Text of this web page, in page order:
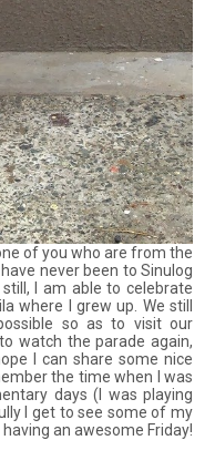
of you who are from the
never been to Sinulog
I am able to celebrate
where I grew up. We still
so as to visit our
watch the parade again,
I can share some nice
the time when I was
days (I was playing
I get to see some of my
an awesome Friday!